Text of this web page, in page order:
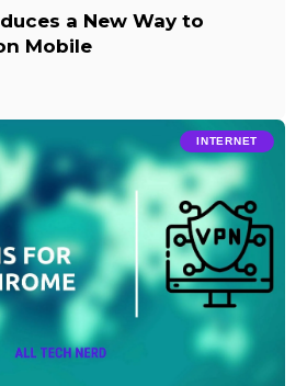
a New Way to
Mobile
INTERNET